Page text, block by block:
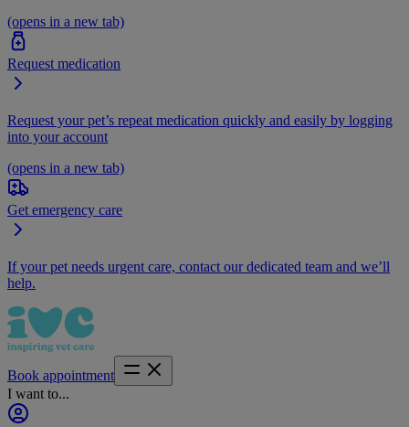
(opens in a new tab)
Request medication
Request your pet’s repeat medication quickly and easily by logging
into your account
(opens in a new tab)
Get emergency care
If your pet needs urgent care, contact our dedicated team and we’ll
help.
Book appointment
I want to...